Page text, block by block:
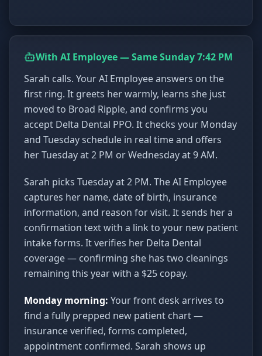
With AI Employee — Same Sunday 7:42 PM
Sarah calls. Your AI Employee answers on the
first ring. It greets her warmly, learns she just
moved to Broad Ripple, and confirms you
accept Delta Dental PPO. It checks your Monday
and Tuesday schedule in real time and offers
her Tuesday at 2 PM or Wednesday at 9 AM.
Sarah picks Tuesday at 2 PM. The AI Employee
captures her name, date of birth, insurance
information, and reason for visit. It sends her a
confirmation text with a link to your new patient
intake forms. It verifies her Delta Dental
coverage — confirming she has two cleanings
remaining this year with a $25 copay.
Monday morning: Your front desk arrives to
find a fully prepped new patient chart —
insurance verified, forms completed,
appointment confirmed. Sarah shows up